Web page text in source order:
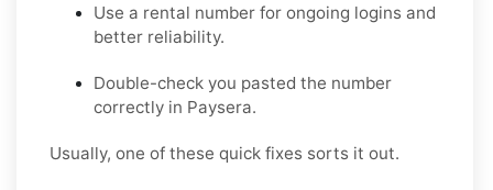
Use a rental number for ongoing logins and
better reliability.
Double-check you pasted the number
correctly in Paysera.
Usually, one of these quick fixes sorts it out.